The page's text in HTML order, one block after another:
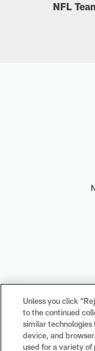
NFL
Unless you click
to the continued
similar
device, and
used for a variety of